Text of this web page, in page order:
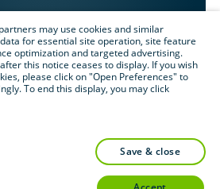
I acknowledge that I may be
Please read Collibra's
may use cookies and similar
for essential site operation, site feature
optimization and targeted advertising.
this notice ceases to display. If you wish
please click on "Open Preferences" to
To end this display, you may click
save & close